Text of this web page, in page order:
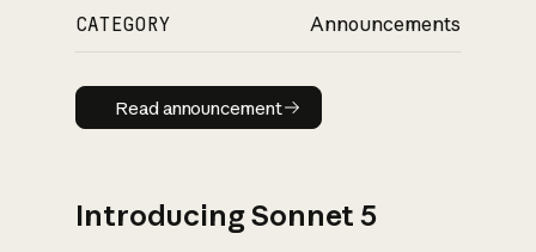
CATEGORY Announcements
Read announcement
Read announcement
Introducing Sonnet 5